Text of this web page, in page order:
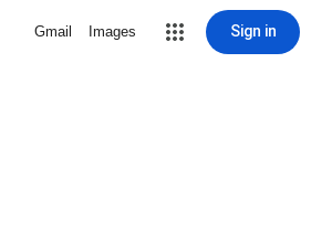
Gmail Images Sign in